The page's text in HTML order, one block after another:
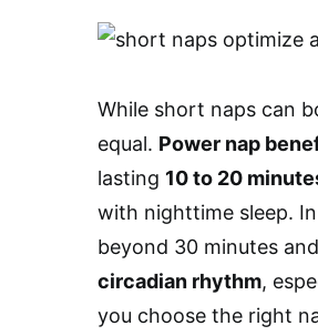
While short naps can
equal. Power nap
lasting 10 to 20
with nighttime sleep.
beyond 30 minutes
circadian rhythm,
you choose the right